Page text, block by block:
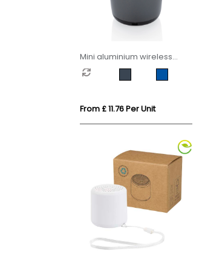
Mini aluminium wireless
speaker
From £ 11.76 Per Unit